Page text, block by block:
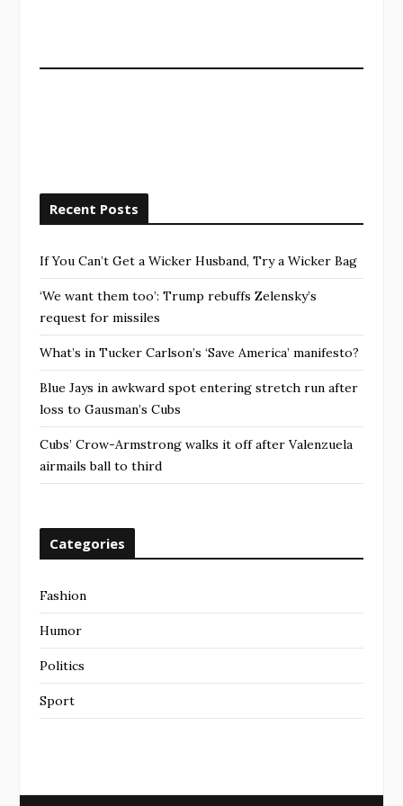
Recent Posts
If You Can’t Get a Wicker Husband, Try a Wicker Bag
‘We want them too’: Trump rebuffs Zelensky’s
request for missiles
What’s in Tucker Carlson’s ‘Save America’ manifesto?
Blue Jays in awkward spot entering stretch run after
loss to Gausman’s Cubs
Cubs’ Crow-Armstrong walks it off after Valenzuela
airmails ball to third
Categories
Fashion
Humor
Politics
Sport